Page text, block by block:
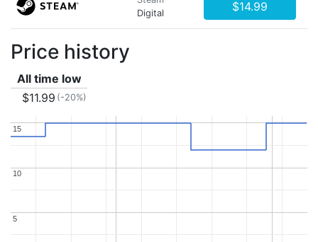
Digital
$14.99
Price history
All time low
$11.99 (-20%)
5
5
10
10
15
15